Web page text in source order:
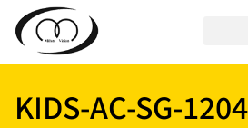
KIDS-AC-SG-